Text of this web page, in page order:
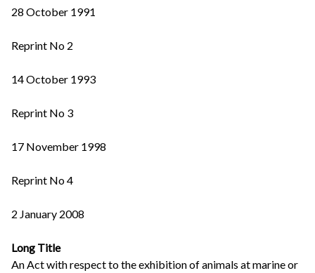
28 October 1991
Reprint No 2
14 October 1993
Reprint No 3
17 November 1998
Reprint No 4
2 January 2008
Long Title
An Act with respect to the exhibition of animals at marine or